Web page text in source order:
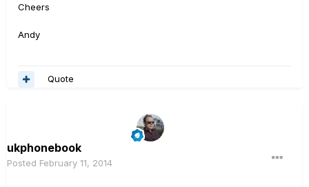
Cheers
Andy
Quote
ukphonebook
Posted February 11, 2014